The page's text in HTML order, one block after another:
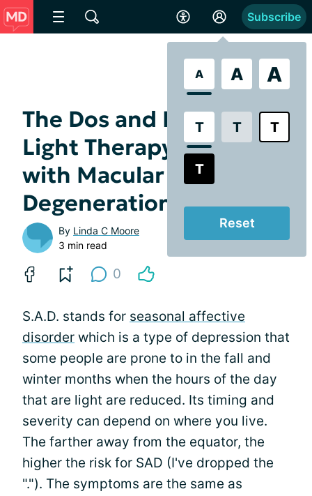
A A A
T T T
T
Reset
Subscribe
The Dos and Don'ts of
Light Therapy for SAD
with Macular
Degeneration
By Linda C Moore
3 min read
0
S.A.D. stands for seasonal affective
disorder which is a type of depression that
some people are prone to in the fall and
winter months when the hours of the day
that are light are reduced. Its timing and
severity can depend on where you live.
The farther away from the equator, the
higher the risk for SAD (I've dropped the
"."). The symptoms are the same as